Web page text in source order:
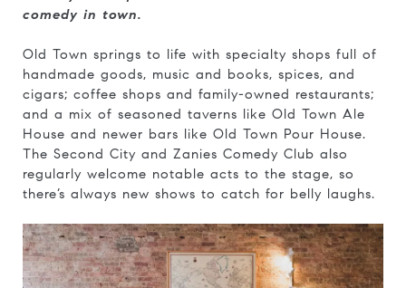
comedy in town.
Old Town springs to life with specialty shops full of
handmade goods, music and books, spices, and
cigars; coffee shops and family-owned restaurants;
and a mix of seasoned taverns like Old Town Ale
House and newer bars like Old Town Pour House.
The Second City and Zanies Comedy Club also
regularly welcome notable acts to the stage, so
there’s always new shows to catch for belly laughs.